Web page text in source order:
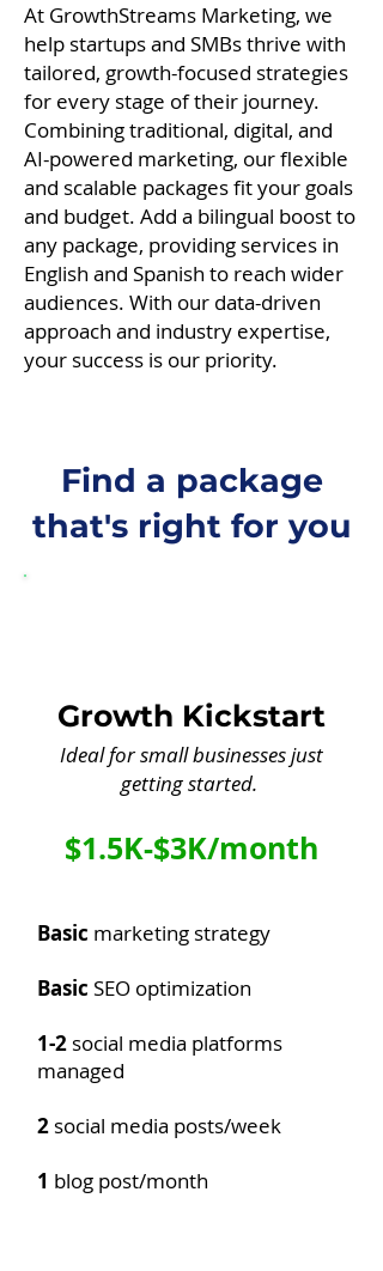
​At GrowthStreams Marketing, we
help startups and SMBs thrive with
tailored, growth-focused strategies
for every stage of their journey.
Combining traditional, digital, and
AI-powered marketing, our flexible
and scalable packages fit your goals
and budget. Add a bilingual boost to
any package, providing services in
English and Spanish to reach wider
audiences. With our data-driven
approach and industry expertise,
your success is our priority.
Find a package
that's right for you
Growth Kickstart
Ideal for small businesses just
getting started.
$1.5K-$3K/month
Basic marketing strategy
Basic SEO optimization
1-2 social media platforms
managed
2 social media posts/week​
1 blog post/month